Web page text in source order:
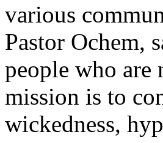
various
Pastor Ochem,
people who
mission is to
wickedness,